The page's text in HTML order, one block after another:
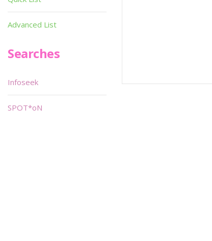
Advanced List
Searches
Infoseek
SPOT*oN